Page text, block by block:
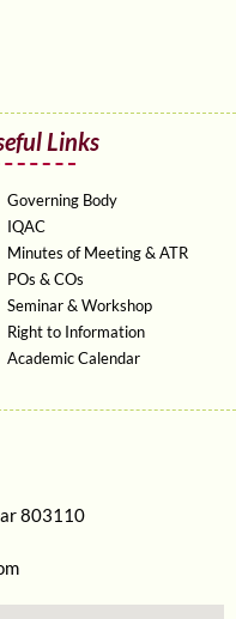
Links
Governing Body
IQAC
Minutes of Meeting & ATR
POs & COs
Seminar & Workshop
Right to Information
Academic Calendar
803110